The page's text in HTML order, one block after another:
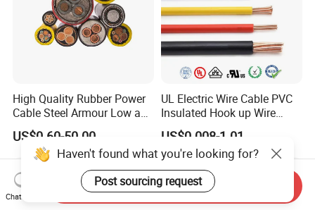
High Quality Rubber Power
Cable Steel Armour Low and
Medium Voltage Electric
Cable Aluminum Insulated
Pvcarmoured Electrical
Cable with Steel Wire CE
US$0.60-50.00
UL Electric Wire Cable PVC
Insulated Hook up Wire
UL1007
US$0.008-1.01
Haven't found what you're looking for?
Post sourcing request
Chat Now
Send Inquiry